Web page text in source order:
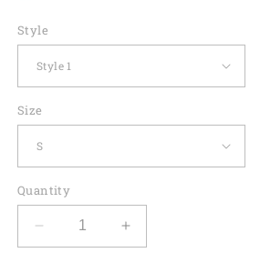
Style
Size
Quantity
Decrease
quantity
Increase
quantity